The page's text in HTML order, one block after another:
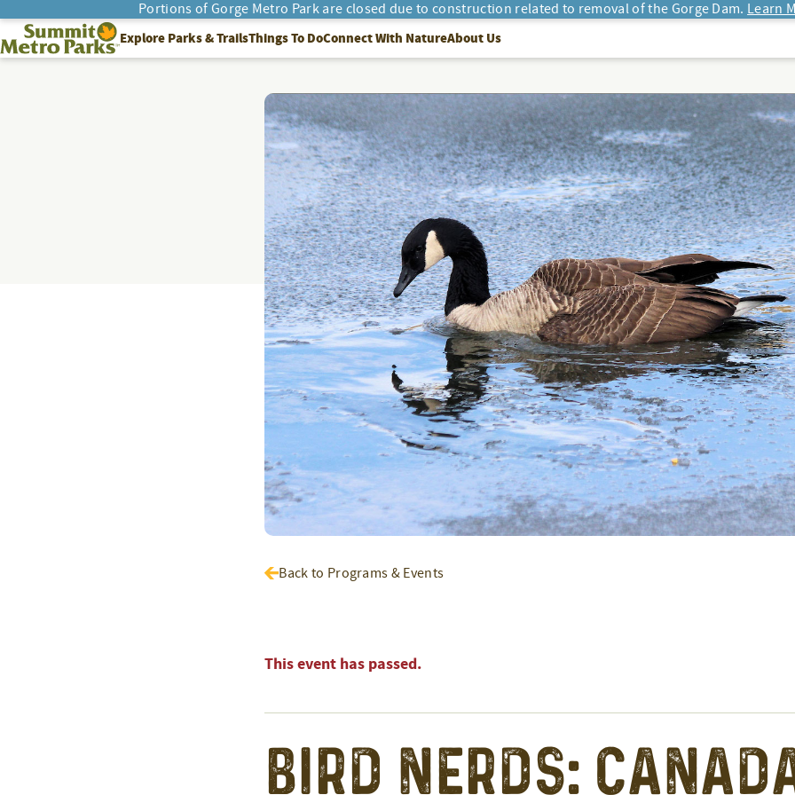
Portions of Gorge Metro Park are closed due to construction related to removal of the Gorge Dam. Learn
SEARCH
Summit Metro ParksExplore Parks & TrailsThings To DoConnect With NatureAbout Us
Back to Programs & Events
This event has passed.
Bird Nerds: